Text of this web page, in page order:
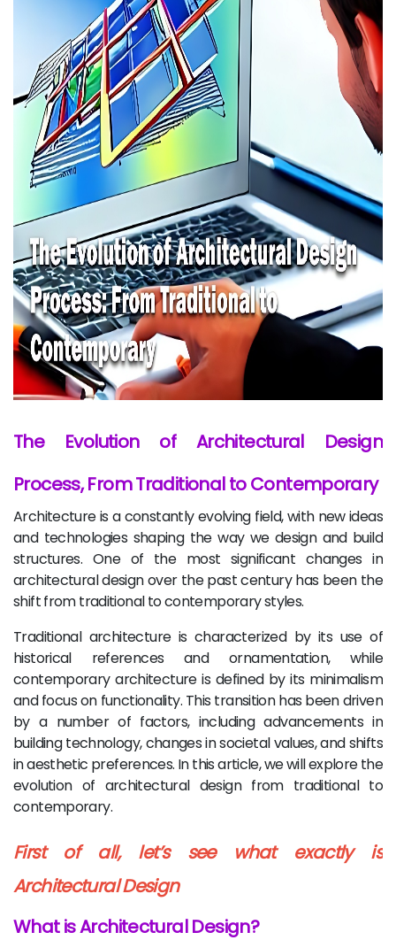
The Evolution of Architectural Design
Process, From Traditional to Contemporary
Architecture is a constantly evolving field, with new ideas
and technologies shaping the way we design and build
structures. One of the most significant changes in
architectural design over the past century has been the
shift from traditional to contemporary styles.
Traditional architecture is characterized by its use of
historical references and ornamentation, while
contemporary architecture is defined by its minimalism
and focus on functionality. This transition has been driven
by a number of factors, including advancements in
building technology, changes in societal values, and shifts
in aesthetic preferences. In this article, we will explore the
evolution of architectural design from traditional to
contemporary.
First of all, let’s see what exactly is
Architectural Design
What is Architectural Design?